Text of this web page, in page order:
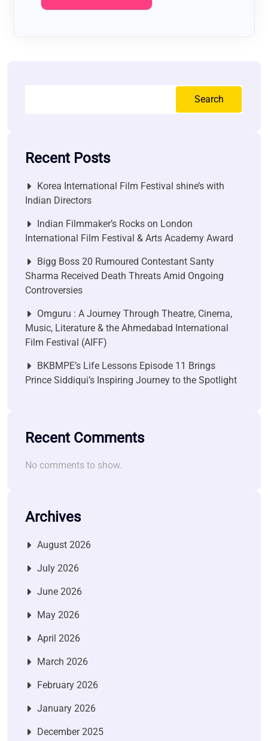
Search
Recent Posts
Korea International Film Festival shine’s with
Indian Directors
Indian Filmmaker’s Rocks on London
International Film Festival & Arts Academy Award
Bigg Boss 20 Rumoured Contestant Santy
Sharma Received Death Threats Amid Ongoing
Controversies
Omguru : A Journey Through Theatre, Cinema,
Music, Literature & the Ahmedabad International
Film Festival (AIFF)
BKBMPE’s Life Lessons Episode 11 Brings
Prince Siddiqui’s Inspiring Journey to the Spotlight
Recent Comments
No comments to show.
Archives
August 2026
July 2026
June 2026
May 2026
April 2026
March 2026
February 2026
January 2026
December 2025